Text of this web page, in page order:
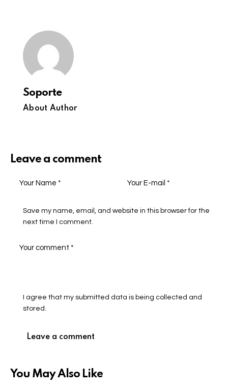
Soporte
About Author
Leave a comment
Save my name, email, and website in this browser for the
next time I comment.
I agree that my submitted data is being collected and
stored.
You May Also Like